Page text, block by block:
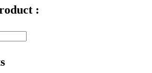
: